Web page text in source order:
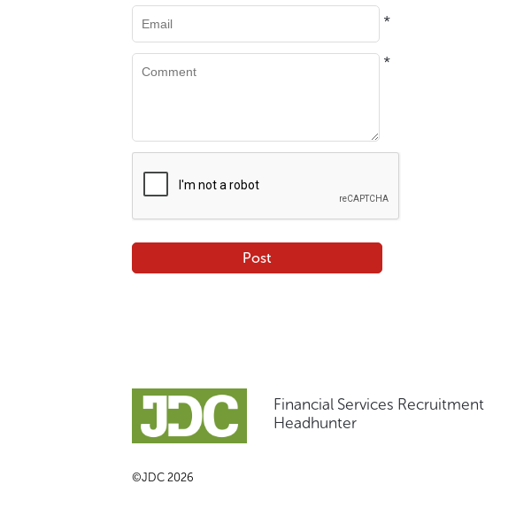
*
*
Financial Services Recruitment
Headhunter
©JDC 2026